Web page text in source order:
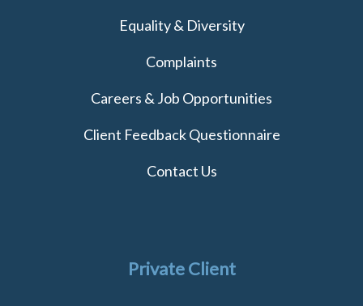
Equality & Diversity
Complaints
Careers & Job Opportunities
Client Feedback Questionnaire
Contact Us
Private Client